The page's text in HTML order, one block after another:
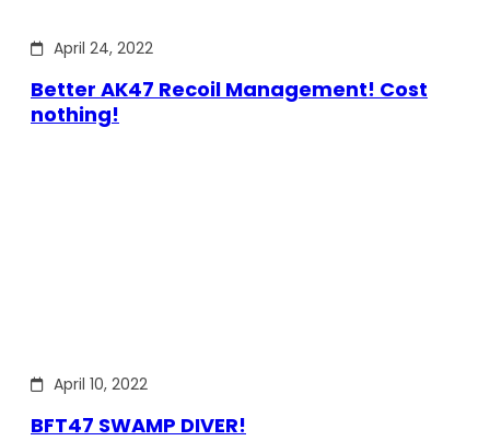
April 24, 2022
Better AK47 Recoil Management! Cost
nothing!
April 10, 2022
BFT47 SWAMP DIVER!